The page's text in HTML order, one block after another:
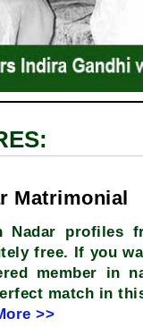
Matrimonial
Nadar profiles
free. If you
member in
match in
>>